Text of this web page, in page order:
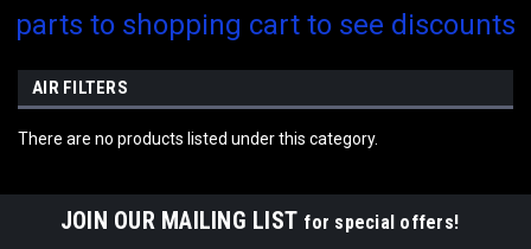
parts to shopping cart to see discounts
AIR FILTERS
There are no products listed under this category.
JOIN OUR MAILING LIST for special offers!